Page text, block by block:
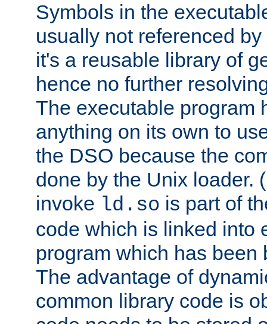
Symbols in the
usually not referenced
it's a reusable library of
hence no further
The executable program
anything on its own to
the DSO because the
done by the Unix loader.
invoke ld.so is part of
code which is linked into
program which has been
The advantage of
common library code is